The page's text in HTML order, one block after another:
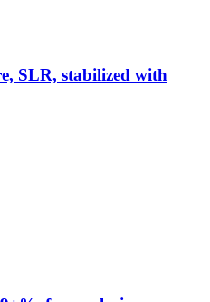
SLR, stabilized with